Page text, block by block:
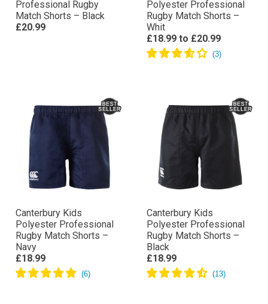
Professional Rugby
Match Shorts – Black
£20.99
Polyester Professional
Rugby Match Shorts –
Whit
£18.99 to £20.99
Canterbury Kids
Polyester Professional
Rugby Match Shorts –
Navy
£18.99
Canterbury Kids
Polyester Professional
Rugby Match Shorts –
Black
£18.99